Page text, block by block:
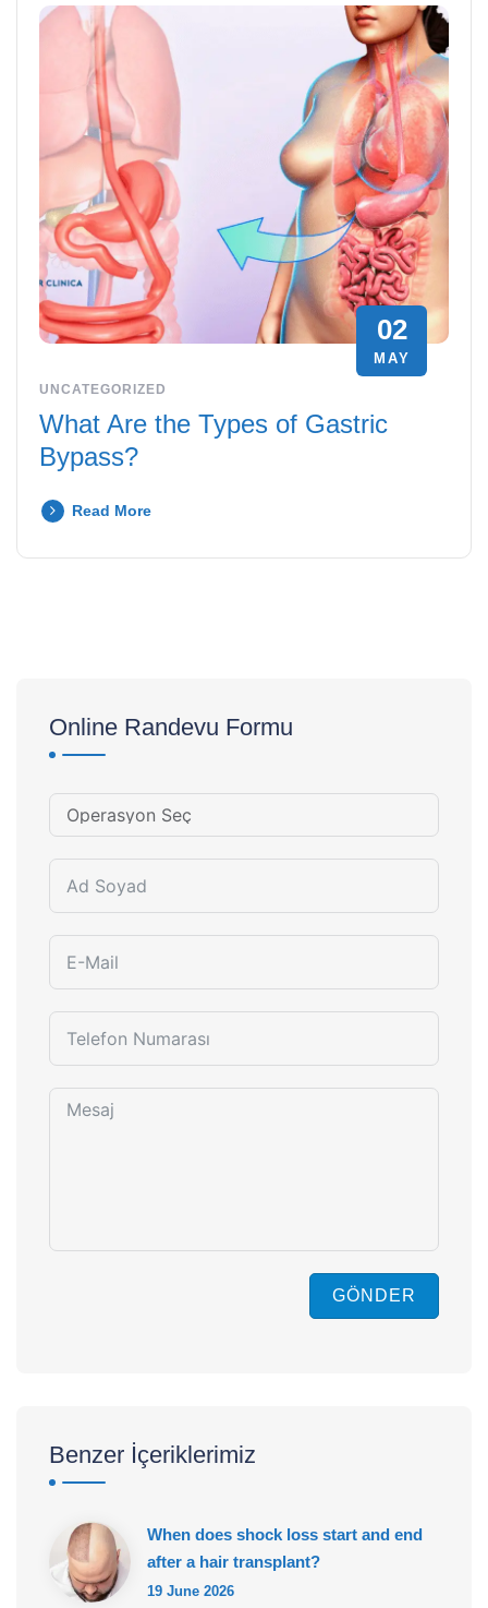
02
MAY
UNCATEGORIZED
What Are the Types of Gastric
Bypass?
Read More
Online Randevu Formu
GÖNDER
Benzer İçeriklerimiz
When does shock loss start and end
after a hair transplant?
19 June 2026